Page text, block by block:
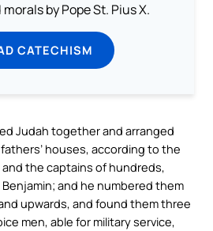
by Pope St. Pius X.
CATECHISM
Judah together and arranged
houses, according to the
the captains of hundreds,
and he numbered them
upwards, and found them three
men, able for military service,